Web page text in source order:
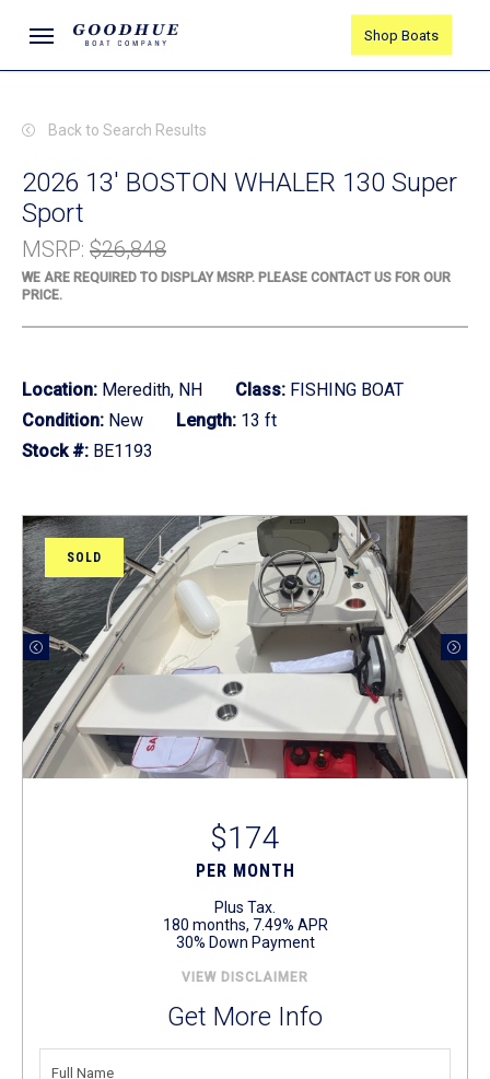
main
Menu Shop Boats
Back to Search Results
2026 13' BOSTON WHALER 130 Super
Sport
MSRP: $26,848
WE ARE REQUIRED TO DISPLAY MSRP. PLEASE CONTACT US FOR OUR
PRICE.
Location: Meredith, NH Class: FISHING BOAT
Condition: New Length: 13 ft
Stock #: BE1193
SOLD
$174
PER MONTH
Plus Tax.
180 months, 7.49% APR
30% Down Payment
VIEW DISCLAIMER
Get More Info